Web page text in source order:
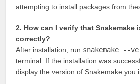
attempting to install packages from
2. How can I verify that Snakemake
correctly?
After installation, run snakemake --
terminal. If the installation was
display the version of Snakemake you